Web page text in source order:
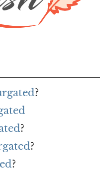
?
?
?
?